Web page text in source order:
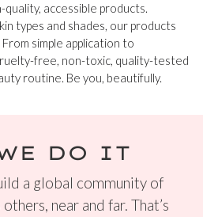
accessible products.
types and shades, our products
simple application to
free, non-toxic, quality-tested
routine. Be you, beautifully.
DO IT
a global community of
near and far. That’s